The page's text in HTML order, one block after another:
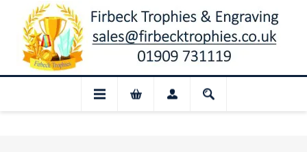
for August: Our shop and